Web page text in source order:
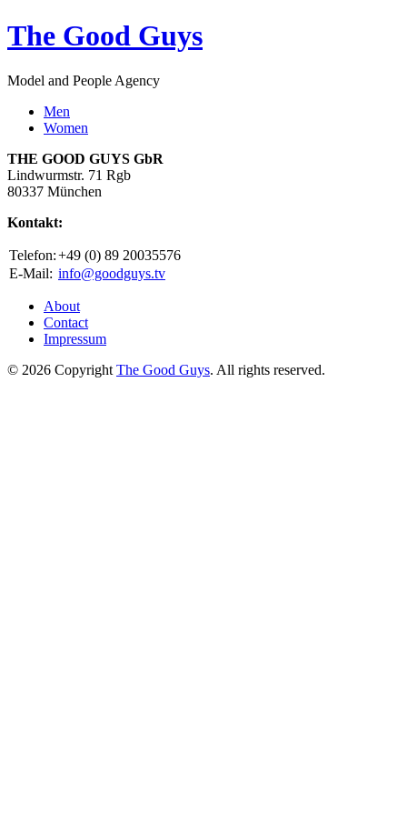
The Good Guys
Model and People Agency
Men
Women
THE GOOD GUYS GbR
Lindwurmstr. 71 Rgb
80337 München
Kontakt:
Telefon:+49 (0) 89 20035576
E-Mail: info@goodguys.tv
About
Contact
Impressum
© 2026 Copyright The Good Guys. All rights reserved.